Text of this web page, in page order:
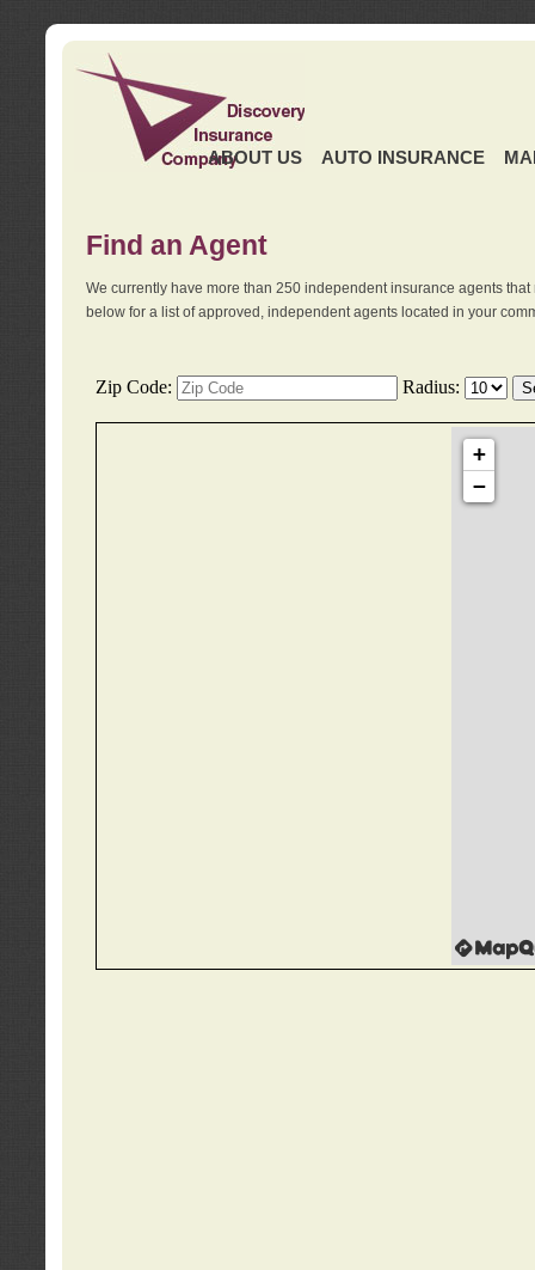
ABOUT US AUTO INSURANCE
Find an Agent
We currently have more than 250 independent insurance agents
below for a list of approved, independent agents located in your